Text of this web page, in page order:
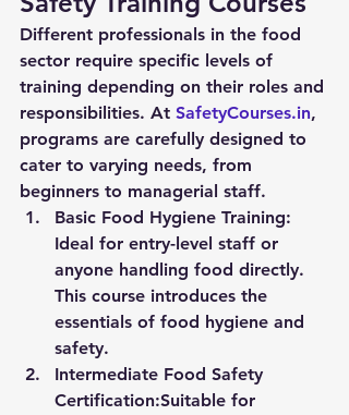
Different professionals in the food
sector require specific levels of
training depending on their roles and
responsibilities. At SafetyCourses.in,
programs are carefully designed to
cater to varying needs, from
beginners to managerial staff.
Basic Food Hygiene Training:
Ideal for entry-level staff or
anyone handling food directly.
This course introduces the
essentials of food hygiene and
safety.
Intermediate Food Safety
Certification:Suitable for